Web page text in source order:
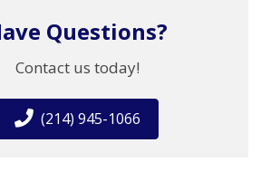
Questions?
Contact us today!
(214) 945-1066